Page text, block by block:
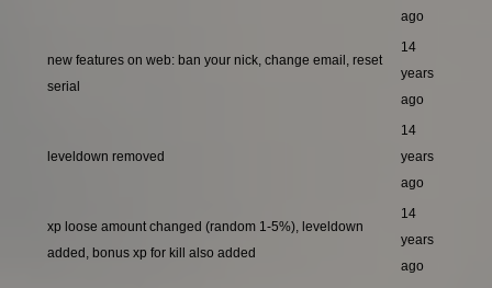
ago
new features on web: ban your nick, change email, reset
serial
14
years
ago
leveldown removed
14
years
ago
xp loose amount changed (random 1-5%), leveldown
added, bonus xp for kill also added
14
years
ago